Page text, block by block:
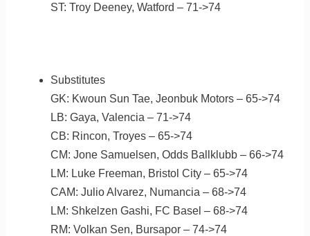
ST: Troy Deeney, Watford – 71->74
Substitutes
GK: Kwoun Sun Tae, Jeonbuk Motors – 65->74
LB: Gaya, Valencia – 71->74
CB: Rincon, Troyes – 65->74
CM: Jone Samuelsen, Odds Ballklubb – 66->74
LM: Luke Freeman, Bristol City – 65->74
CAM: Julio Alvarez, Numancia – 68->74
LM: Shkelzen Gashi, FC Basel – 68->74
RM: Volkan Sen, Bursapor – 74->74